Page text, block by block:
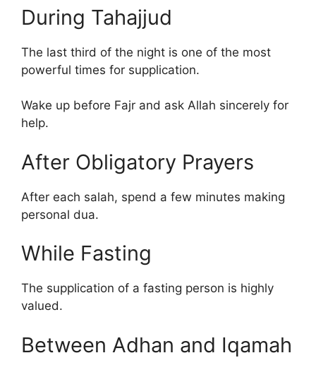
During Tahajjud
The last third of the night is one of the most
powerful times for supplication.
Wake up before Fajr and ask Allah sincerely for
help.
After Obligatory Prayers
After each salah, spend a few minutes making
personal dua.
While Fasting
The supplication of a fasting person is highly
valued.
Between Adhan and Iqamah